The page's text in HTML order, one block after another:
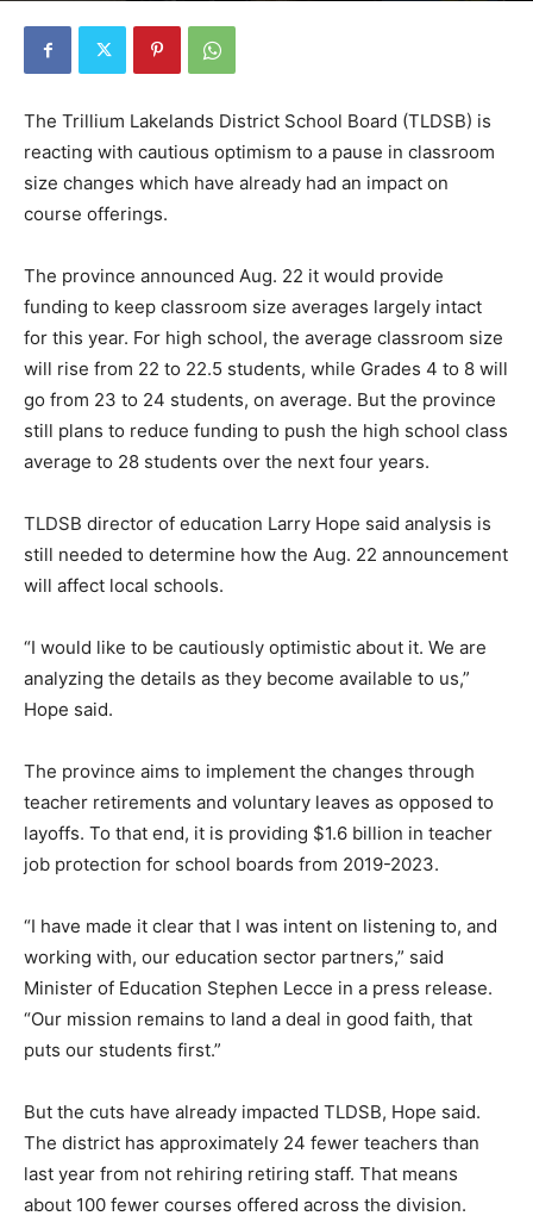
The Trillium Lakelands District School Board (TLDSB) is
reacting with cautious optimism to a pause in classroom
size changes which have already had an impact on
course offerings.
The province announced Aug. 22 it would provide
funding to keep classroom size averages largely intact
for this year. For high school, the average classroom size
will rise from 22 to 22.5 students, while Grades 4 to 8 will
go from 23 to 24 students, on average. But the province
still plans to reduce funding to push the high school class
average to 28 students over the next four years.
TLDSB director of education Larry Hope said analysis is
still needed to determine how the Aug. 22 announcement
will affect local schools.
“I would like to be cautiously optimistic about it. We are
analyzing the details as they become available to us,”
Hope said.
The province aims to implement the changes through
teacher retirements and voluntary leaves as opposed to
layoffs. To that end, it is providing $1.6 billion in teacher
job protection for school boards from 2019-2023.
“I have made it clear that I was intent on listening to, and
working with, our education sector partners,” said
Minister of Education Stephen Lecce in a press release.
“Our mission remains to land a deal in good faith, that
puts our students first.”
But the cuts have already impacted TLDSB, Hope said.
The district has approximately 24 fewer teachers than
last year from not rehiring retiring staff. That means
about 100 fewer courses offered across the division.